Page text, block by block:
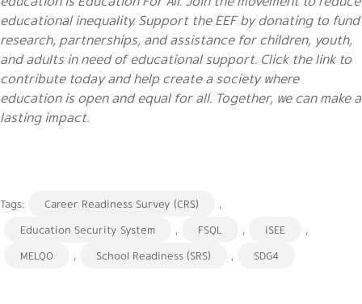
educational inequality. Support the EEF by donating to fund
research, partnerships, and assistance for children, youth,
and adults in need of educational support. Click the link to
contribute today and help create a society where
education is open and equal for all. Together, we can make a
lasting impact.
Tags: Career Readiness Survey (CRS)
,
Education Security System
, FSQL , iSEE
,
MELQO
, School Readiness (SRS) , SDG4